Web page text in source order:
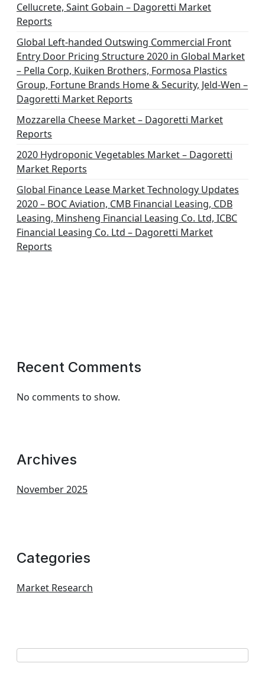
Cellucrete, Saint Gobain – Dagoretti Market
Reports
Global Left-handed Outswing Commercial Front
Entry Door Pricing Structure 2020 in Global Market
– Pella Corp, Kuiken Brothers, Formosa Plastics
Group, Fortune Brands Home & Security, Jeld-Wen –
Dagoretti Market Reports
Mozzarella Cheese Market – Dagoretti Market
Reports
2020 Hydroponic Vegetables Market – Dagoretti
Market Reports
Global Finance Lease Market Technology Updates
2020 – BOC Aviation, CMB Financial Leasing, CDB
Leasing, Minsheng Financial Leasing Co. Ltd, ICBC
Financial Leasing Co. Ltd – Dagoretti Market
Reports
Recent Comments
No comments to show.
Archives
November 2025
Categories
Market Research